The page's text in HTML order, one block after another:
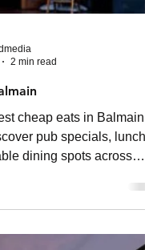
cheap eats in Balmain
pub specials, lunch